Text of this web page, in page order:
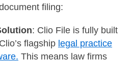
filing:
: Clio File is fully built
flagship legal practice
This means law firms